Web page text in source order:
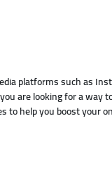
platforms such as
are looking for a way
help you boost your